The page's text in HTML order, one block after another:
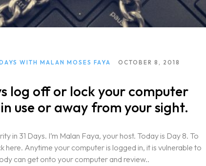
WITH MALAN MOSES FAYA OCTOBER 8, 2018
log off or lock your computer
use or away from your sight.
in 31 Days. I’m Malan Faya, your host. Today is Day 8. To
here. Anytime your computer is logged in, it is vulnerable to
can get onto your computer and review..